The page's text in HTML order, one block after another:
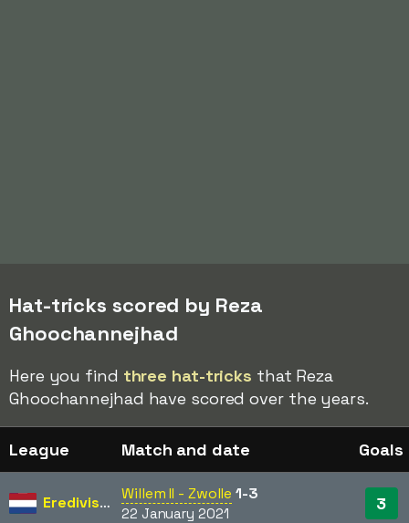
Hat-tricks scored by Reza
Ghoochannejhad
Here you find three hat-tricks that Reza
Ghoochannejhad have scored over the years.
League Match and date Goals
Eredivisie Willem II - Zwolle 1-3
22 January 2021 3